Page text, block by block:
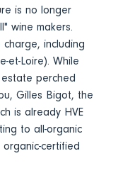
is no longer
wine makers.
including
et-Loire). While
perched
Gilles Bigot, the
is already HVE
to all-organic
certified